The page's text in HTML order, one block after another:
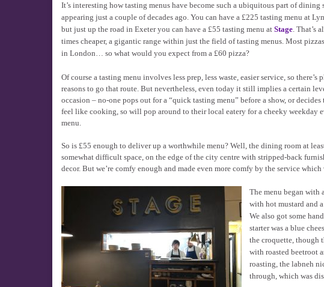
It’s interesting how tasting menus have become such a ubiquitous part of dining
appearing just a couple of decades ago. You can have a £225 tasting menu at
but just up the road in Exeter you can have a £55 tasting menu at Stage. That’s
times cheaper, a gigantic range within just the field of tasting menus. Most
in London… so what would you expect from a £60 pizza?
Of course a tasting menu involves less prep, less waste, easier service, so there’s
reasons to go that route. But nevertheless, even today it still implies a certain
occasion – no-one pops out for a “quick tasting menu” before a show, or decides
feel like cooking, so will pop around to their local eatery for a cheeky weekday
menu.
So is £55 enough to deliver up a worthwhile menu? Well, the dining room at
somewhat difficult space, on the edge of the city centre with stripped-back
decor. But we’re comfy enough and made even more comfy by the service
The menu began with
with hot mustard and
We also got some
starter was a blue
the croquette, though
with roasted beetroot
roasting, the labneh
through, which was